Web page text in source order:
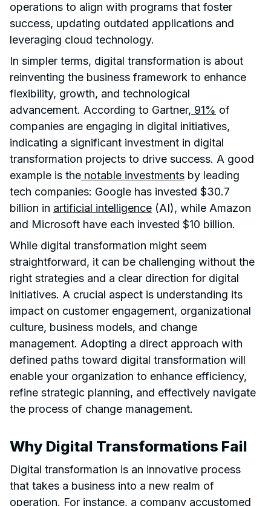
operations to align with programs that foster
success, updating outdated applications and
leveraging cloud technology.
In simpler terms, digital transformation is about
reinventing the business framework to enhance
flexibility, growth, and technological
advancement. According to Gartner, 91% of
companies are engaging in digital initiatives,
indicating a significant investment in digital
transformation projects to drive success. A good
example is the notable investments by leading
tech companies: Google has invested $30.7
billion in artificial intelligence (AI), while Amazon
and Microsoft have each invested $10 billion.
While digital transformation might seem
straightforward, it can be challenging without the
right strategies and a clear direction for digital
initiatives. A crucial aspect is understanding its
impact on customer engagement, organizational
culture, business models, and change
management. Adopting a direct approach with
defined paths toward digital transformation will
enable your organization to enhance efficiency,
refine strategic planning, and effectively navigate
the process of change management.
Why Digital Transformations Fail
Digital transformation is an innovative process
that takes a business into a new realm of
operation. For instance, a company accustomed